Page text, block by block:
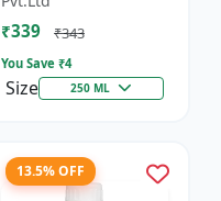
spray solution | Soil
health improvement
₹339 ₹343
You Save ₹4
Size 250 ML
13.5% OFF